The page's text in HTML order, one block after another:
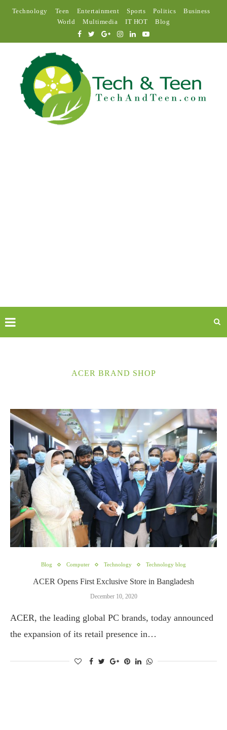
Technology Teen Entertainment Sports Politics
Business
World
Multimedia IT HOT Blog
ACER BRAND SHOP
Blog Computer Technology Technology blog
ACER Opens First Exclusive Store in Bangladesh
December 10, 2020
ACER, the leading global PC brands, today announced
the expansion of its retail presence in…